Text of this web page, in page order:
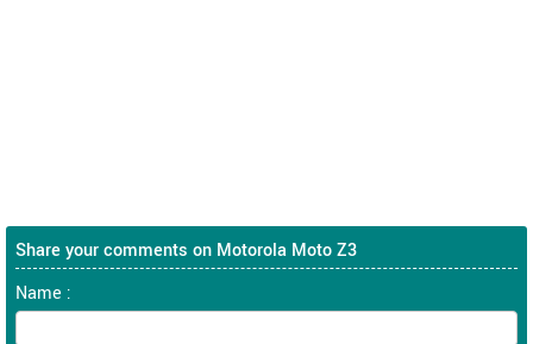
Share your comments on Motorola Moto Z3
Name :